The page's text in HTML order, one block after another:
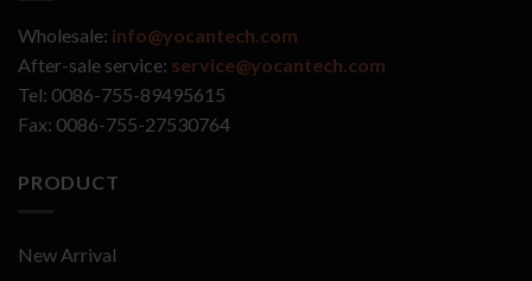
Wholesale: info@yocantech.com
After-sale service: service@yocantech.com
Tel: 0086-755-89495615
Fax: 0086-755-27530764
PRODUCT
New Arrival